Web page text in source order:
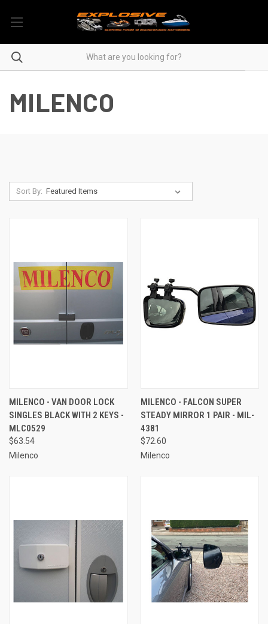
MILENCO
Sort By:
MILENCO - VAN DOOR LOCK
SINGLES BLACK WITH 2 KEYS -
MLC0529
$63.54
Milenco
MILENCO - FALCON SUPER
STEADY MIRROR 1 PAIR - MIL-
4381
$72.60
Milenco